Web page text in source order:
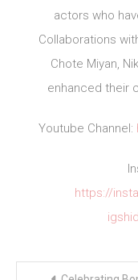
actors who
Collaborations
Chote Miyan,
enhanced their
Youtube Channel:
https://